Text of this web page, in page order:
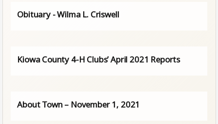
Obituary - Wilma L. Criswell
Kiowa County 4-H Clubs’ April 2021 Reports
About Town – November 1, 2021